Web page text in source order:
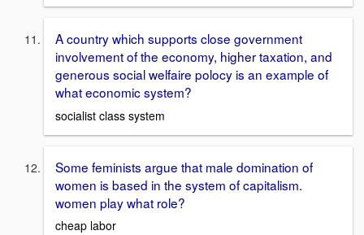
A country which supports close government
involvement of the economy, higher taxation, and
generous social welfaire polocy is an example of
what economic system?
socialist class system
Some feminists argue that male domination of
women is based in the system of capitalism.
women play what role?
cheap labor